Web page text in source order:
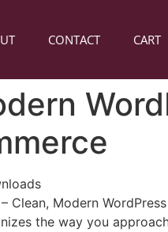
CONTACT CART
Modern
the way you